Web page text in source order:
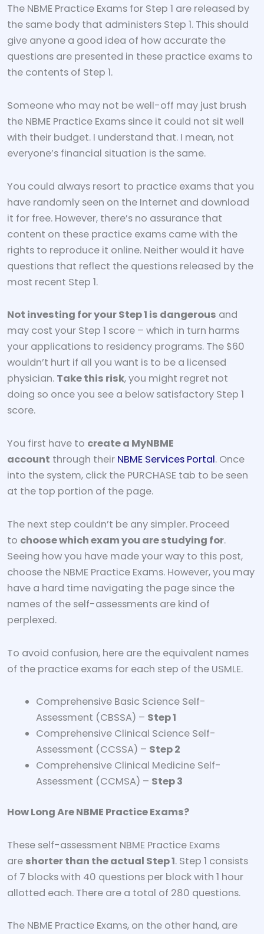
The NBME Practice Exams for Step 1 are released by
the same body that administers Step 1. This should
give anyone a good idea of how accurate the
questions are presented in these practice exams to
the contents of Step 1.
Someone who may not be well-off may just brush
the NBME Practice Exams since it could not sit well
with their budget. I understand that. I mean, not
everyone’s financial situation is the same.
You could always resort to practice exams that you
have randomly seen on the Internet and download
it for free. However, there’s no assurance that
content on these practice exams came with the
rights to reproduce it online. Neither would it have
questions that reflect the questions released by the
most recent Step 1.
Not investing for your Step 1 is dangerous and
may cost your Step 1 score – which in turn harms
your applications to residency programs. The $60
wouldn’t hurt if all you want is to be a licensed
physician. Take this risk, you might regret not
doing so once you see a below satisfactory Step 1
score.
You first have to create a MyNBME
account through their NBME Services Portal. Once
into the system, click the PURCHASE tab to be seen
at the top portion of the page.
The next step couldn’t be any simpler. Proceed
to choose which exam you are studying for.
Seeing how you have made your way to this post,
choose the NBME Practice Exams. However, you may
have a hard time navigating the page since the
names of the self-assessments are kind of
perplexed.
To avoid confusion, here are the equivalent names
of the practice exams for each step of the USMLE.
Comprehensive Basic Science Self-
Assessment (CBSSA) – Step 1
Comprehensive Clinical Science Self-
Assessment (CCSSA) – Step 2
Comprehensive Clinical Medicine Self-
Assessment (CCMSA) – Step 3
How Long Are NBME Practice Exams?
These self-assessment NBME Practice Exams
are shorter than the actual Step 1. Step 1 consists
of 7 blocks with 40 questions per block with 1 hour
allotted each. There are a total of 280 questions.
The NBME Practice Exams, on the other hand, are